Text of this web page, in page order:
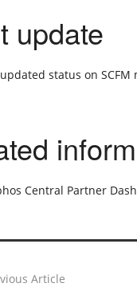
update
status on
Central Partner
Article